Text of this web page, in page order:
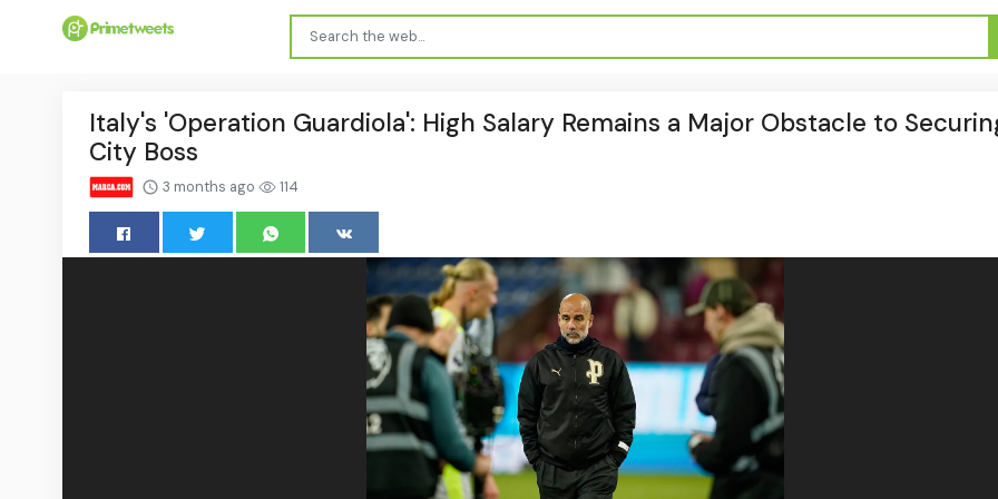
Italy's 'Operation Guardiola': High Salary Remains a Major Obstacle to
City Boss
3 months ago 114